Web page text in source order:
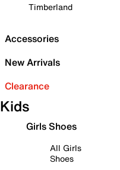
Timberland
Accessories
New Arrivals
Clearance
Kids
Girls Shoes
All Girls
Shoes